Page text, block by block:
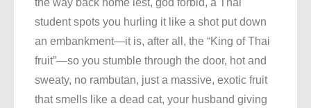
the way back home lest, god forbid, a Thai
student spots you hurling it like a shot put down
an embankment—it is, after all, the “King of Thai
fruit”—so you stumble through the door, hot and
sweaty, no rambutan, just a massive, exotic fruit
that smells like a dead cat, your husband giving